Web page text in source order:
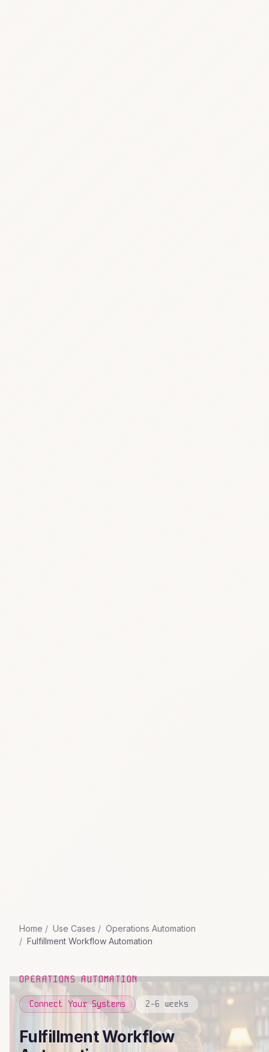
Home Use Cases
Operations Automation
Fulfillment Workflow Automation
OPERATIONS AUTOMATION
Connect Your Systems 2-6 weeks
Fulfillment Workflow